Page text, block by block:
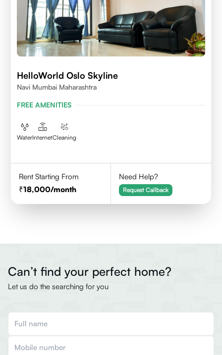
HelloWorld Oslo Skyline
Navi Mumbai Maharashtra
FREE AMENITIES
WaterInternetCleaning
Rent Starting From
18,000/month
Need Help?
Request Callback
Can’t find your perfect home?
Let us do the searching for you